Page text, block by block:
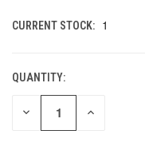
CURRENT STOCK: 1
QUANTITY:
DECREASE INCREASE